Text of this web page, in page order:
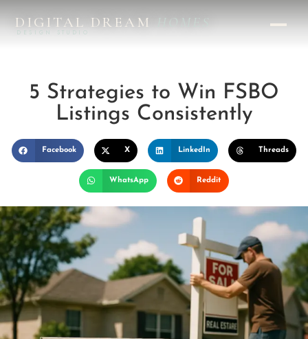
DIGITAL DREAMHOMES
DESIGN STUDIO
5 Strategies to Win FSBO
Listings Consistently
Facebook X LinkedIn Threads
WhatsApp Reddit